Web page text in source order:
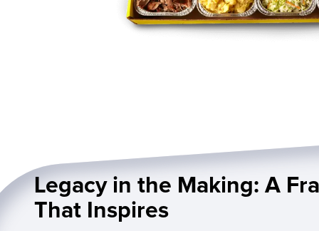
Legacy in the Making: A
That Inspires